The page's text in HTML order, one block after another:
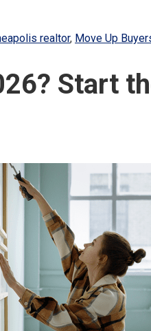
realtor, Move Up
Start